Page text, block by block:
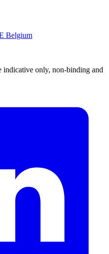
Belgium
indicative only, non-binding and